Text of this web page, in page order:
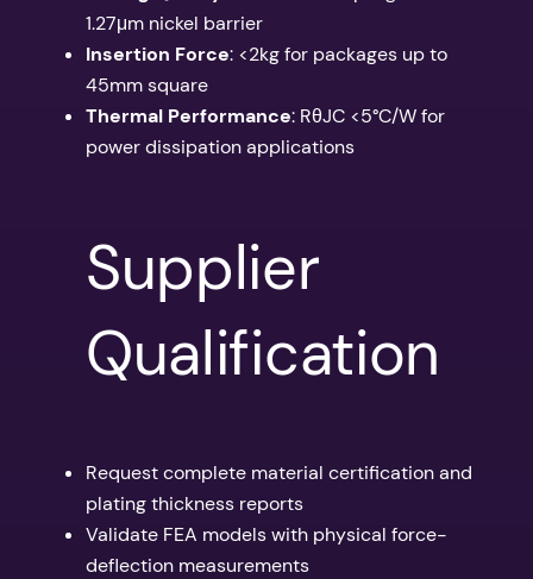
1.27μm nickel barrier
Insertion Force: <2kg for packages up to
45mm square
Thermal Performance: RθJC <5°C/W for
power dissipation applications
Supplier
Qualification
Request complete material certification and
plating thickness reports
Validate FEA models with physical force-
deflection measurements